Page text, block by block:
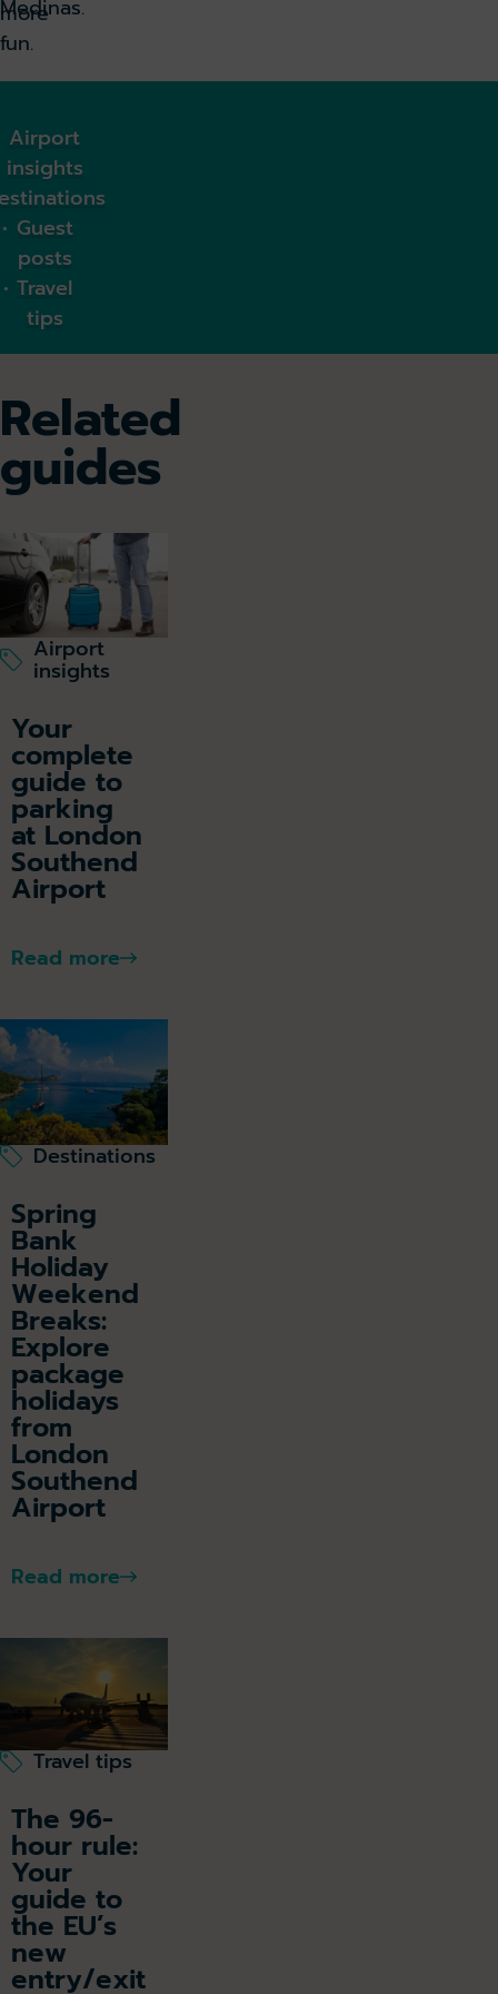
Medinas.
more
fun.
Airport
insights
Guest
posts
Travel
tips
Related
guides
Your
complete
guide to
parking
at London
Southend
Airport
Airport
insights
Read more
Spring
Bank
Holiday
Weekend
Breaks:
Explore
package
holidays
from
London
Southend
Airport
Destinations
Read more
The 96-
hour rule:
Your
guide to
the EU’s
new
entry/exit
Travel tips